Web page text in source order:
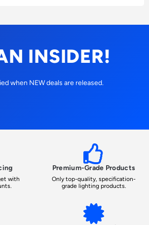
INSIDER!
when NEW deals are released.
with
Premium-Grade Products
Only top-quality, specification-
grade lighting products.